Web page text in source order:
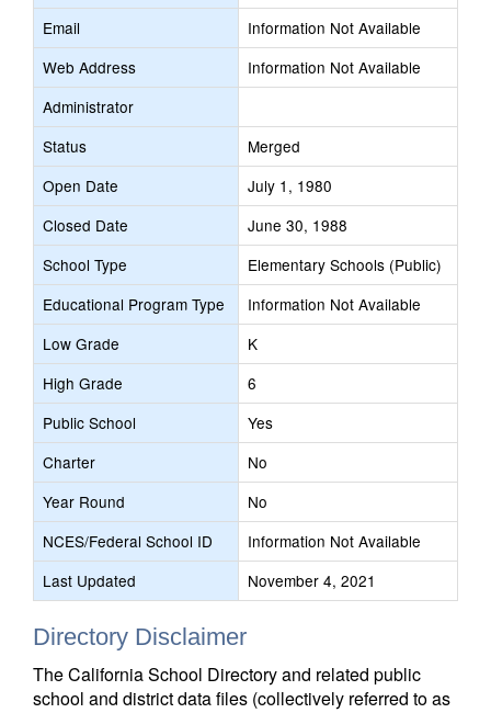
Email
Information Not Available
Web Address
Information Not Available
Administrator
Status
Merged
Open Date
July 1, 1980
Closed Date
June 30, 1988
School Type
Elementary Schools (Public)
Educational Program Type
Information Not Available
Low Grade
K
High Grade
6
Public School
Yes
Charter
No
Year Round
No
NCES/Federal School ID
Information Not Available
Last Updated
November 4, 2021
Directory Disclaimer
The California School Directory and related public
school and district data files (collectively referred to as